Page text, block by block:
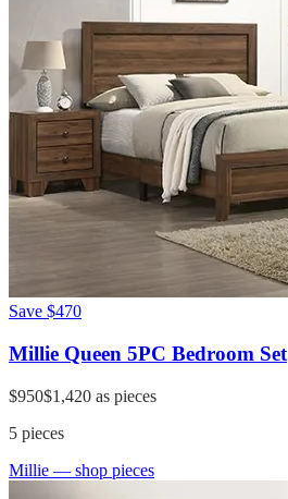
Save $470
Millie Queen 5PC Bedroom Set
$950$1,420 as pieces
5 pieces
Millie — shop pieces